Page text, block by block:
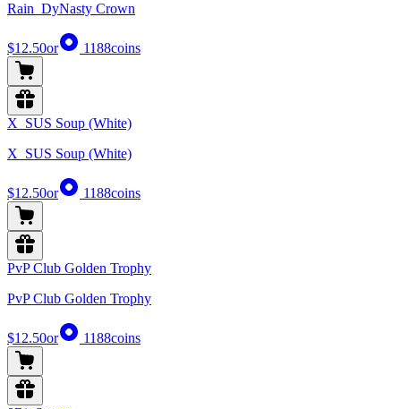
Rain_DyNasty Crown
$12.50or 1188coins
X_SUS Soup (White)
X_SUS Soup (White)
$12.50or 1188coins
PvP Club Golden Trophy
PvP Club Golden Trophy
$12.50or 1188coins